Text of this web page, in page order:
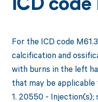
ICD
For the ICD code
calcification and
with burns in the left
that may be
1. 20550 - Injection(s);